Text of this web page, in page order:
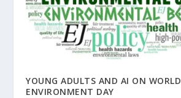
YOUNG ADULTS AND AI ON WORLD
ENVIRONMENT DAY